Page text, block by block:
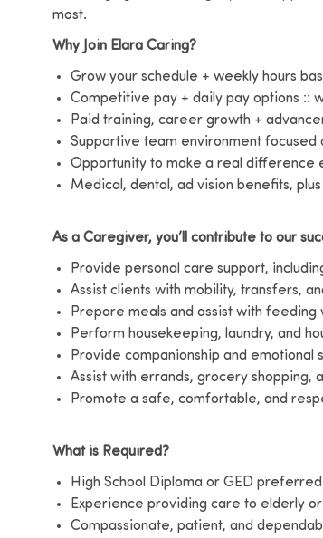
most.
Why Join Elara Caring?
Grow your schedule + weekly hours
Competitive pay + daily pay options ::
Paid training, career growth +
Supportive team environment focused
Opportunity to make a real difference
Medical, dental, ad vision benefits, plus
As a Caregiver, you’ll contribute to our
Provide personal care support,
Assist clients with mobility, transfers,
Prepare meals and assist with feeding
Perform housekeeping, laundry, and
Provide companionship and
Assist with errands, grocery shopping,
Promote a safe, comfortable, and
What is Required?
High School Diploma or GED preferred
Experience providing care to elderly
Compassionate, patient, and